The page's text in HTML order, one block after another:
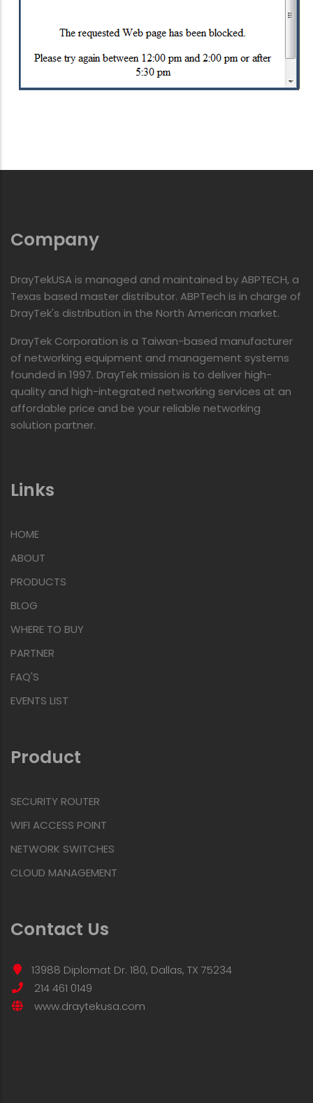
Company
DrayTekUSA is managed and maintained by ABPTECH, a
Texas based master distributor. ABPTech is in charge of
DrayTek's distribution in the North American market.
DrayTek Corporation is a Taiwan-based manufacturer
of networking equipment and management systems
founded in 1997. DrayTek mission is to deliver high-
quality and high-integrated networking services at an
affordable price and be your reliable networking
solution partner.
Links
HOME
ABOUT
PRODUCTS
BLOG
WHERE TO BUY
PARTNER
FAQ'S
EVENTS LIST
Product
SECURITY ROUTER
WIFI ACCESS POINT
NETWORK SWITCHES
CLOUD MANAGEMENT
Contact Us
13988 Diplomat Dr. 180, Dallas, TX 75234
214 461 0149
www.draytekusa.com